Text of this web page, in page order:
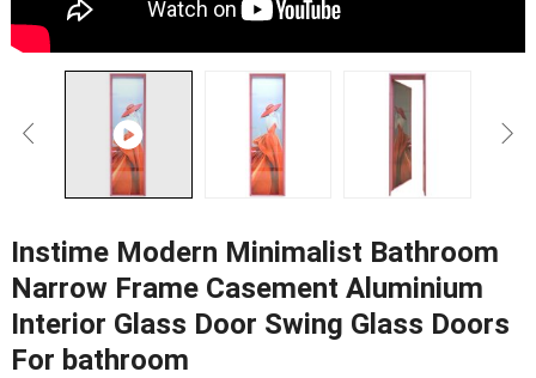
Instime Modern Minimalist Bathroom
Narrow Frame Casement Aluminium
Interior Glass Door Swing Glass Doors
For bathroom